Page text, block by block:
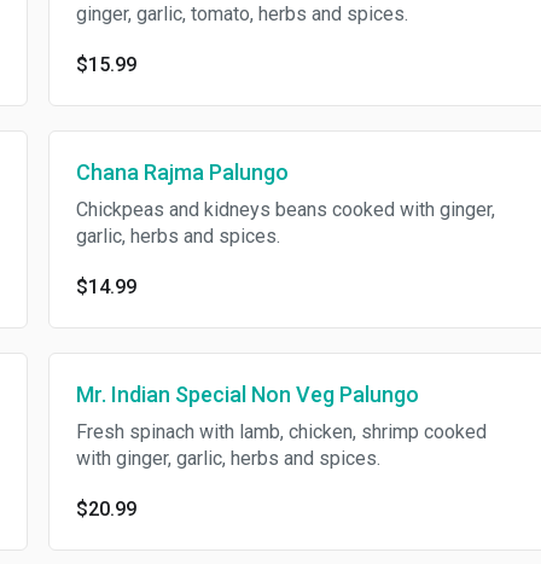
ginger, garlic, tomato, herbs and spices.
$15.99
Chana Rajma Palungo
Chickpeas and kidneys beans cooked with ginger,
garlic, herbs and spices.
$14.99
Mr. Indian Special Non Veg Palungo
Fresh spinach with lamb, chicken, shrimp cooked
with ginger, garlic, herbs and spices.
$20.99